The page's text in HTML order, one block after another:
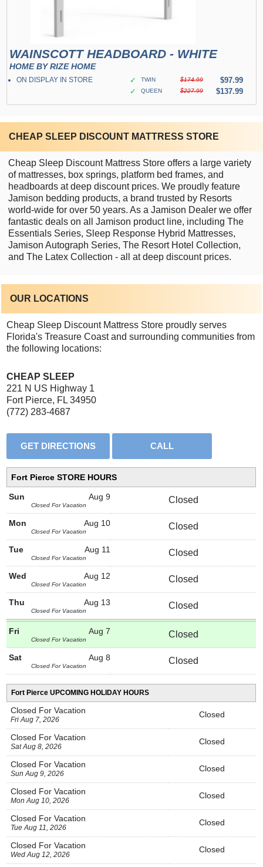
WAINSCOTT HEADBOARD - WHITE
HOME BY RIZE HOME
ON DISPLAY IN STORE ✓ TWIN $174.99
$97.99
✓
QUEEN $227.99 $137.99
CHEAP SLEEP DISCOUNT MATTRESS STORE
Cheap Sleep Discount Mattress Store offers a large variety
of mattresses, box springs, platform bed frames, and
headboards at deep discount prices. We proudly feature
Jamison bedding products, a brand trusted by Resorts
world-wide for over 50 years. As a Jamison Dealer we offer
fantastic deals on all Jamison product line, including The
Essentials Series, Sleep Response Hybrid Mattresses,
Jamison Autograph Series, The Resort Hotel Collection,
and The Latex Collection - all at deep discount prices.
OUR LOCATIONS
Cheap Sleep Discount Mattress Store proudly serves
Florida's Treasure Coast and surrounding communities from
the following locations:
CHEAP SLEEP
221 N US Highway 1
Fort Pierce, FL 34950
(772) 283-4687
Fort Pierce STORE HOURS
Aug 9
Sun
Closed For Vacation
Closed
Aug 10
Mon
Closed For Vacation
Closed
Aug 11
Tue
Closed For Vacation
Closed
Aug 12
Wed
Closed For Vacation
Closed
Aug 13
Thu
Closed For Vacation
Closed
Aug 7
Fri
Closed For Vacation
Closed
Aug 8
Sat
Closed For Vacation
Closed
Fort Pierce UPCOMING HOLIDAY HOURS
Closed For Vacation
Fri Aug 7, 2026
Closed
Closed For Vacation
Sat Aug 8, 2026
Closed
Closed For Vacation
Sun Aug 9, 2026
Closed
Closed For Vacation
Mon Aug 10, 2026
Closed
Closed For Vacation
Tue Aug 11, 2026
Closed
Closed For Vacation
Wed Aug 12, 2026
Closed